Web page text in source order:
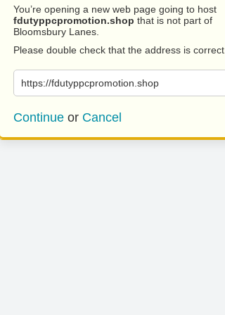
You’re opening a new web page going to host
fdutyppcpromotion.shop that is not part of
Bloomsbury Lanes.
Please double check that the address is correct.
https://fdutyppcpromotion.shop
Continue or Cancel